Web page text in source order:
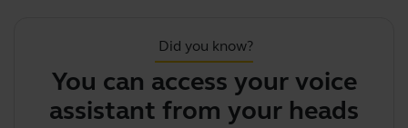
Did you know?
You can access your voice
assistant from your headset